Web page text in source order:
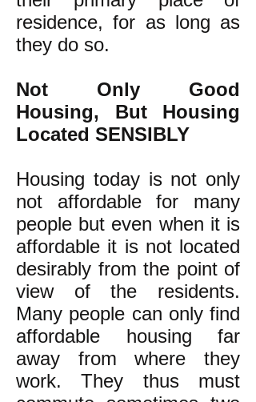
residence, for as long as
they do so.
Not Only Good
Housing, But Housing
Located SENSIBLY
Housing today is not only
not affordable for many
people but even when it is
affordable it is not located
desirably from the point of
view of the residents.
Many people can only find
affordable housing far
away from where they
work. They thus must